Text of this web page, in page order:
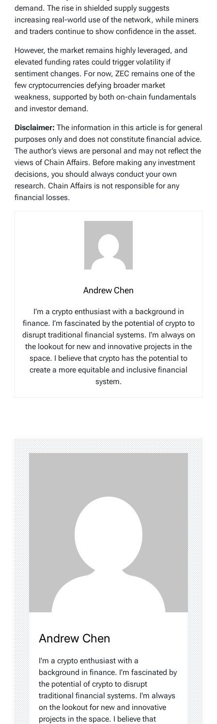
demand. The rise in shielded supply suggests
increasing real-world use of the network, while miners
and traders continue to show confidence in the asset.
However, the market remains highly leveraged, and
elevated funding rates could trigger volatility if
sentiment changes. For now, ZEC remains one of the
few cryptocurrencies defying broader market
weakness, supported by both on-chain fundamentals
and investor demand.
Disclaimer: The information in this article is for general
purposes only and does not constitute financial advice.
The author’s views are personal and may not reflect the
views of Chain Affairs. Before making any investment
decisions, you should always conduct your own
research. Chain Affairs is not responsible for any
financial losses.
Andrew Chen
I’m a crypto enthusiast with a background in
finance. I’m fascinated by the potential of crypto to
disrupt traditional financial systems. I’m always on
the lookout for new and innovative projects in the
space. I believe that crypto has the potential to
create a more equitable and inclusive financial
system.
Andrew Chen
I'm a crypto enthusiast with a
background in finance. I'm fascinated by
the potential of crypto to disrupt
traditional financial systems. I'm always
on the lookout for new and innovative
projects in the space. I believe that